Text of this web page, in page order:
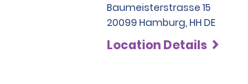
Baumeisterstrasse 15
20099 Hamburg, HH DE
Location Details